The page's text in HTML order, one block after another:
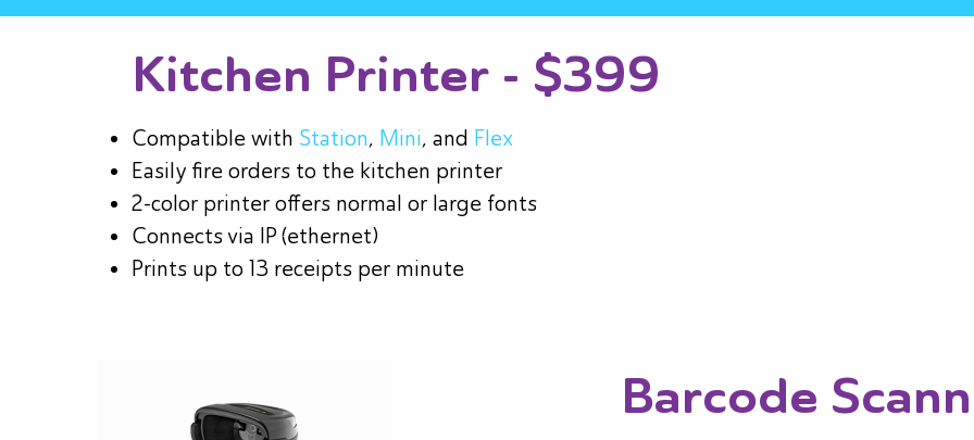
Kitchen Printer - $399
Compatible with Station, Mini, and Flex
Easily fire orders to the kitchen printer
2-color printer offers normal or large fonts
Connects via IP (ethernet)
Prints up to 13 receipts per minute
Barcode